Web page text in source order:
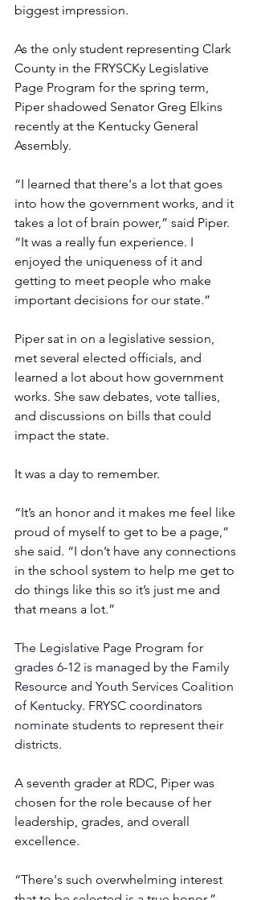
biggest impression.
As the only student representing Clark
County in the FRYSCKy Legislative
Page Program for the spring term,
Piper shadowed Senator Greg Elkins
recently at the Kentucky General
Assembly.
“I learned that there's a lot that goes
into how the government works, and it
takes a lot of brain power,” said Piper.
“It was a really fun experience. I
enjoyed the uniqueness of it and
getting to meet people who make
important decisions for our state.”
Piper sat in on a legislative session,
met several elected officials, and
learned a lot about how government
works. She saw debates, vote tallies,
and discussions on bills that could
impact the state.
It was a day to remember.
“It’s an honor and it makes me feel like
proud of myself to get to be a page,”
she said. “I don’t have any connections
in the school system to help me get to
do things like this so it’s just me and
that means a lot.”
The Legislative Page Program for
grades 6-12 is managed by the Family
Resource and Youth Services Coalition
of Kentucky. FRYSC coordinators
nominate students to represent their
districts.
A seventh grader at RDC, Piper was
chosen for the role because of her
leadership, grades, and overall
excellence.
“There's such overwhelming interest